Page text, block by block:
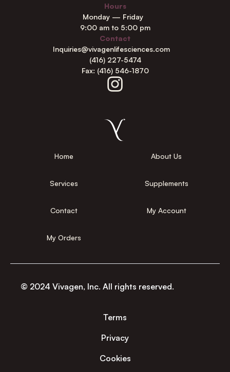
Hours
Monday — Friday
9:00 am to 5:00 pm
Contact
Inquiries@vivagenlifesciences.com
(416) 227-5474
Fax: (416) 546-1870
Home About Us
Services Supplements
Contact My Account
My Orders
© 2024 Vivagen, Inc. All rights reserved.
Terms
Privacy
Cookies